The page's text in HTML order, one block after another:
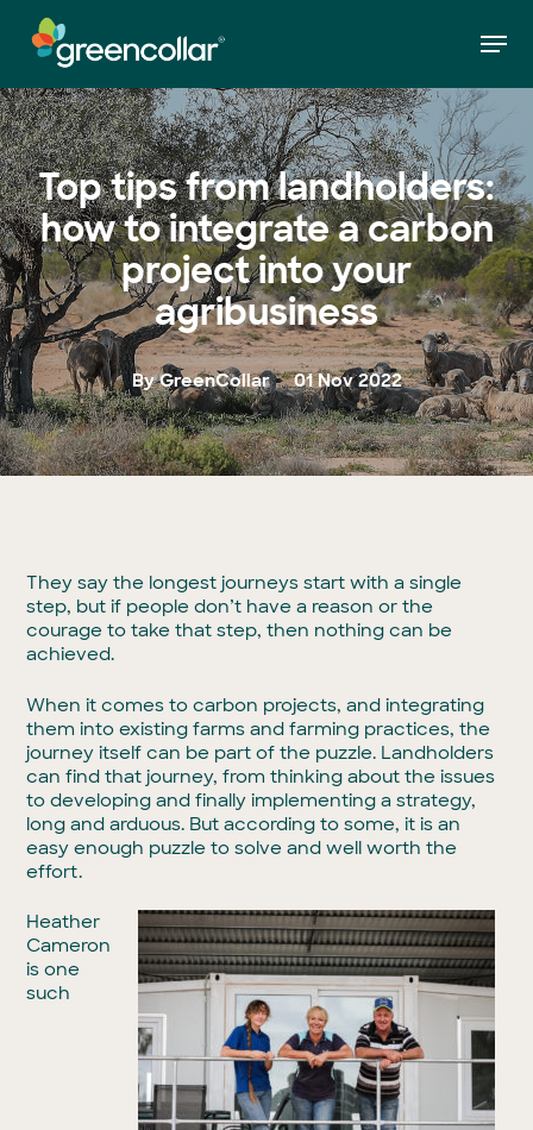
main
content
Home
Top tips from landholders: how to integrate a
carbon project into your agribusiness
Top tips from landholders:
how to integrate a carbon
project into your
agribusiness
By GreenCollar 01 Nov 2022
They say the longest journeys start with a single
step, but if people don’t have a reason or the
courage to take that step, then nothing can be
achieved.
When it comes to carbon projects, and integrating
them into existing farms and farming practices, the
journey itself can be part of the puzzle. Landholders
can find that journey, from thinking about the issues
to developing and finally implementing a strategy,
long and arduous. But according to some, it is an
easy enough puzzle to solve and well worth the
effort.
Heather
Cameron
is one
such
Menu